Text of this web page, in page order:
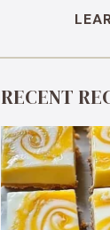
RECENT